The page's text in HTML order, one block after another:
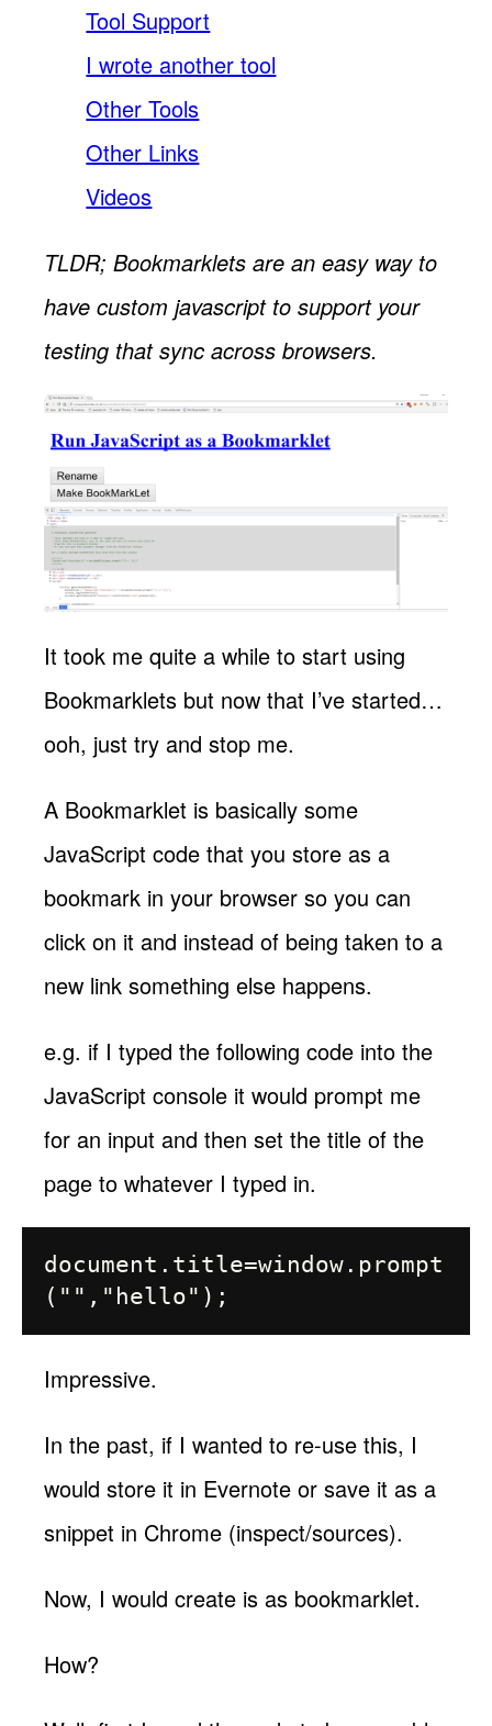
Tool Support
I wrote another tool
Other Tools
Other Links
Videos
TLDR; Bookmarklets are an easy way to
have custom javascript to support your
testing that sync across browsers.
It took me quite a while to start using
Bookmarklets but now that I’ve started…
ooh, just try and stop me.
A Bookmarklet is basically some
JavaScript code that you store as a
bookmark in your browser so you can
click on it and instead of being taken to a
new link something else happens.
e.g. if I typed the following code into the
JavaScript console it would prompt me
for an input and then set the title of the
page to whatever I typed in.
document.title=window.prompt
Impressive.
In the past, if I wanted to re-use this, I
would store it in Evernote or save it as a
snippet in Chrome (inspect/sources).
Now, I would create is as bookmarklet.
How?